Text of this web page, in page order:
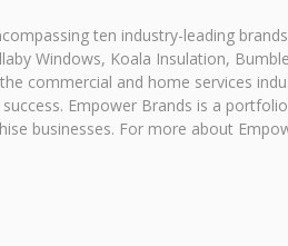
ten industry-leading
Windows, Koala Insulation,
commercial and home services
Empower Brands is a
businesses. For more about